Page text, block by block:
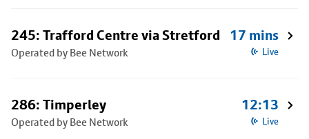
245: Trafford Centre via Stretford
Operated by Bee Network
17 mins
Live
286: Timperley
Operated by Bee Network
12:13
Live